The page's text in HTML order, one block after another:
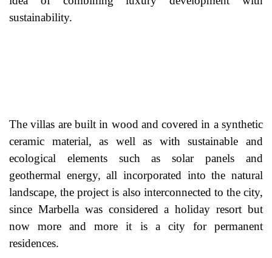
sustainability.
The villas are built in wood and covered in a synthetic
ceramic material, as well as with sustainable and
ecological elements such as solar panels and
geothermal energy, all incorporated into the natural
landscape, the project is also interconnected to the city,
since Marbella was considered a holiday resort but
now more and more it is a city for permanent
residences.